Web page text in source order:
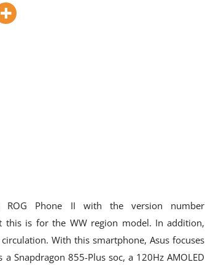
Phone II with the version number
is for the WW region model. In addition,
With this smartphone, Asus focuses
Snapdragon 855-Plus soc, a 120Hz AMOLED